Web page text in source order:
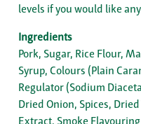
levels if you would like
Ingredients
Pork, Sugar, Rice Flour,
Syrup, Colours (Plain
Regulator (Sodium
Dried Onion, Spices,
Extract, Smoke